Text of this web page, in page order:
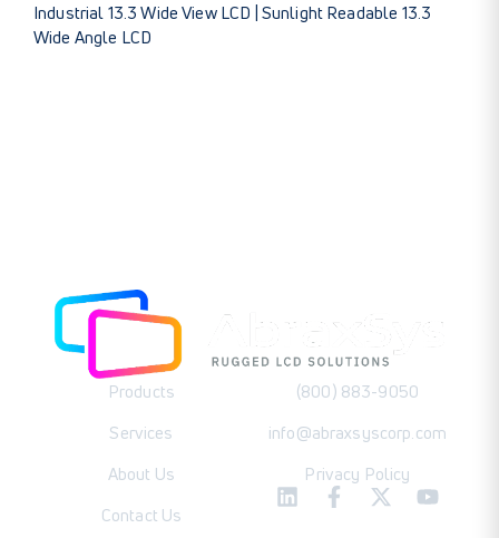
Industrial 13.3 Wide View LCD Sunlight Readable 13.3
Wide Angle LCD
Products
Services
About Us
Contact Us
(800) 883-9050
info@abraxsyscorp.com
Privacy Policy